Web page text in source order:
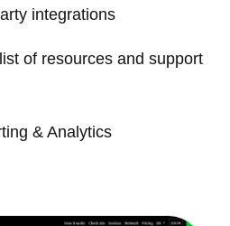
integrations
of resources and support
& Analytics